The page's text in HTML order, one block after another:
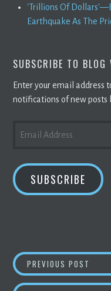
'Trillions Of
Earthquake As The
SUBSCRIBE TO BLOG
Enter your email address
notifications of new posts
ADDRESS
SUBSCRIBE
POST
PREVIOUS POST